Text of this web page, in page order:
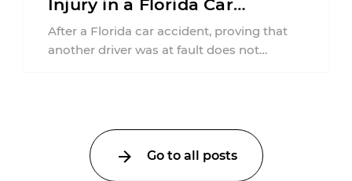
Injury in a Florida Car
Accident?
After a Florida car accident, proving that
another driver was at fault does not
Go to all posts